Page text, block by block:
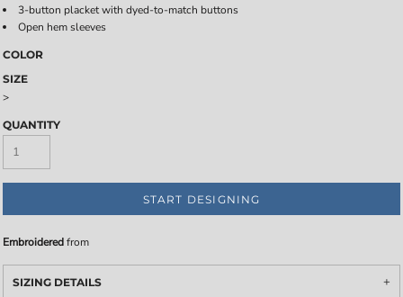
3-button placket with dyed-to-match buttons
Open hem sleeves
COLOR
SIZE
>
QUANTITY
START DESIGNING
Embroideredfrom
SIZING DETAILS